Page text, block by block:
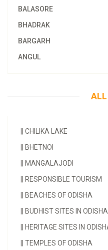
BALASORE
BHADRAK
BARGARH
ANGUL
CHILIKA LAKE
BHETNOI
MANGALAJODI
RESPONSIBLE TOURISM
BEACHES OF ODISHA
BUDHIST SITES IN ODISHA
HERITAGE SITES IN
TEMPLES OF ODISHA